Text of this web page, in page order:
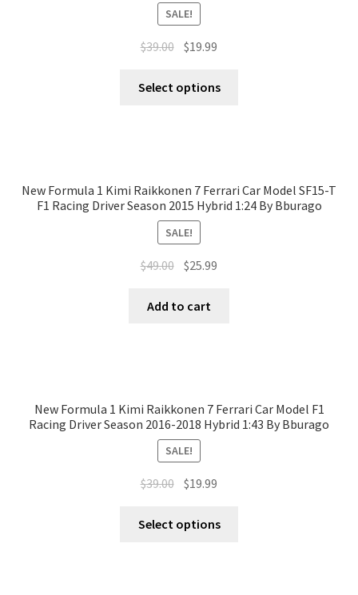
SALE!
$39.00 $19.99
Select options
New Formula 1 Kimi Raikkonen 7 Ferrari Car Model SF15-T
F1 Racing Driver Season 2015 Hybrid 1:24 By Bburago
SALE!
$49.00 $25.99
Add to cart
New Formula 1 Kimi Raikkonen 7 Ferrari Car Model F1
Racing Driver Season 2016-2018 Hybrid 1:43 By Bburago
SALE!
$39.00 $19.99
Select options